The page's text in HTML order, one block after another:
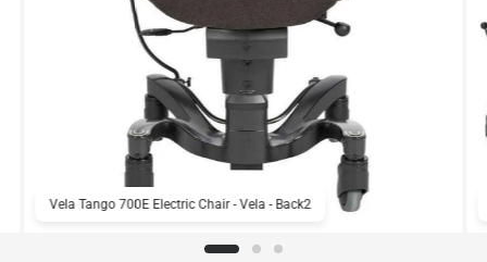
Vela Tango 700E Electric Chair - Vela - Back2